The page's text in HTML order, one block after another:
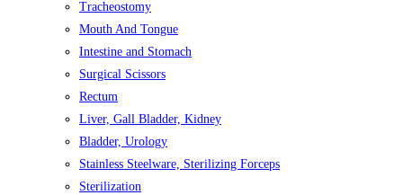
Tracheostomy
Mouth And Tongue
Intestine and Stomach
Surgical Scissors
Rectum
Liver, Gall Bladder, Kidney
Bladder, Urology
Stainless Steelware, Sterilizing Forceps
Sterilization